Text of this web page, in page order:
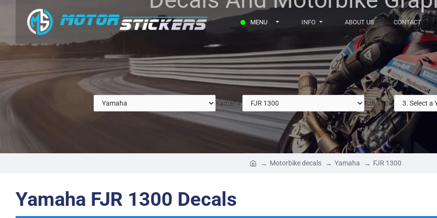
MENU INFO ABOUT US CONTACT
Yamaha FJR 1300
Motorbike decals Yamaha FJR 1300
Yamaha FJR 1300 Decals